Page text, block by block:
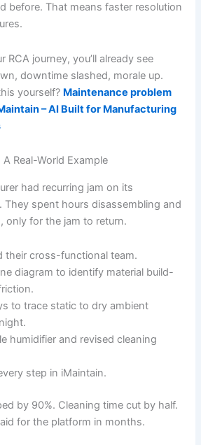
before. That means faster resolution
RCA journey, you’ll already see
downtime slashed, morale up.
yourself? Maintenance problem
– AI Built for Manufacturing
Real-World Example
had recurring jam on its
They spent hours disassembling and
only for the jam to return.
their cross-functional team.
diagram to identify material build-
to trace static to dry ambient
humidifier and revised cleaning
step in iMaintain.
by 90%. Cleaning time cut by half.
for the platform in months.